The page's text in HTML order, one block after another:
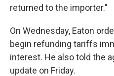
returned to the importer."
On Wednesday, Eaton
begin refunding tariffs
interest. He also told the
update on Friday.